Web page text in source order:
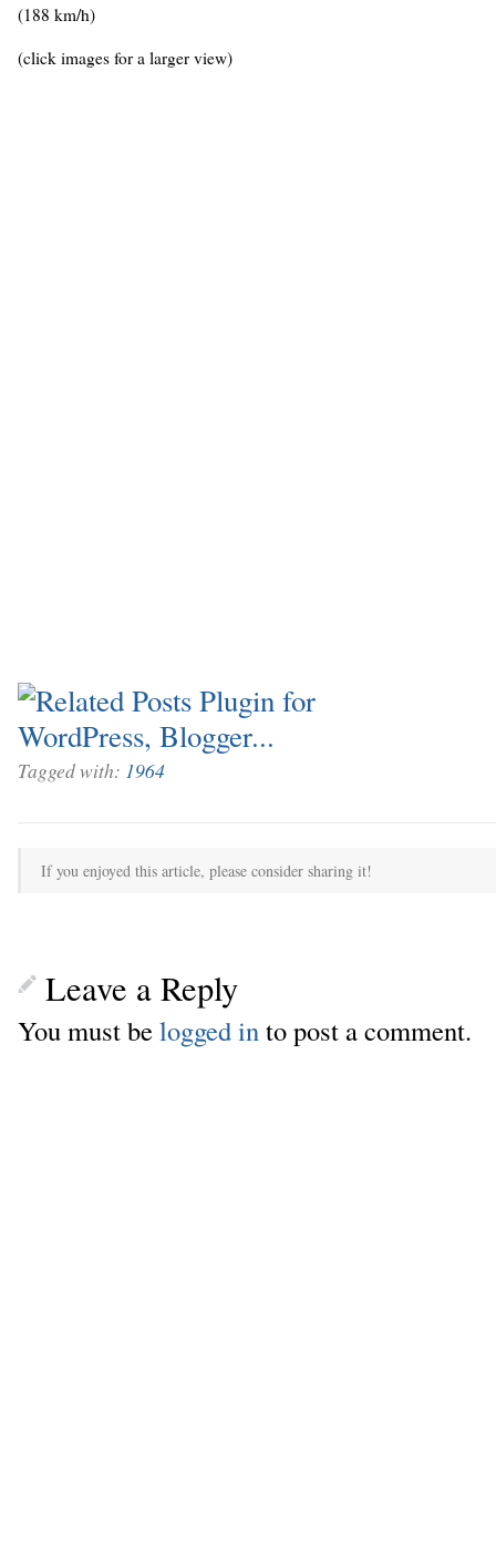
(188 km/h)
(click images for a larger view)
Tagged with: 1964
If you enjoyed this article, please consider sharing it!
Leave a Reply
You must belogged in to post a comment.